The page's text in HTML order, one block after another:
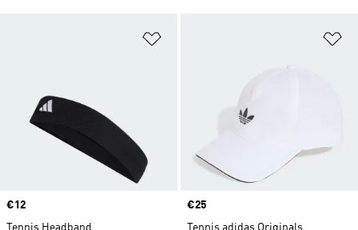
Price
€12
Tennis Headband
Price
€25
Tennis adidas Originals